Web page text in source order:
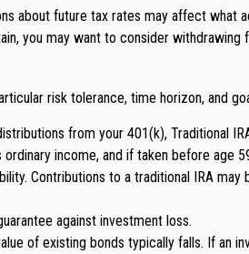
about future tax rates may affect
you may want to consider
risk tolerance, time horizon, and
from your 401(k), Traditional
income, and if taken before
Contributions to a traditional IRA
against investment loss.
of existing bonds typically falls. If an